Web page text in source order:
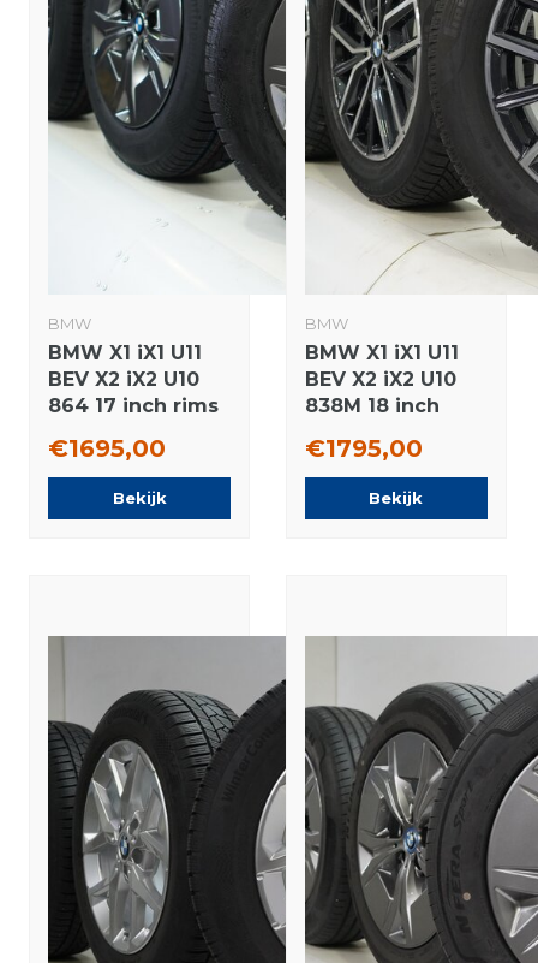
BMW
BMW X1 iX1 U11
BEV X2 iX2 U10
864 17 inch rims
Winter tires
€1695,00
Bekijk
BMW
BMW X1 iX1 U11
BEV X2 iX2 U10
838M 18 inch
winter tires New
€1795,00
Bekijk